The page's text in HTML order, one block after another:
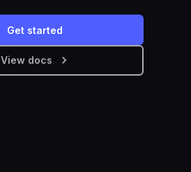
Get started
View docs